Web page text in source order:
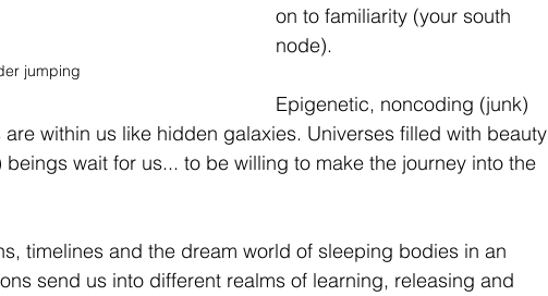
jumping
on to familiarity (your south
node).
Epigenetic, noncoding (junk)
within us like hidden galaxies. Universes filled with beauty
wait for us... to be willing to make the journey into the
timelines and the dream world of sleeping bodies in an
send us into different realms of learning, releasing and